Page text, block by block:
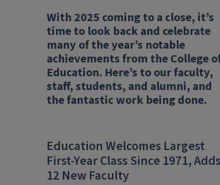
With 2025 coming to a close, it’s
time to look back and celebrate
many of the year’s notable
achievements from the College
Education. Here’s to our faculty,
staff, students, and alumni, and
the fantastic work being done.
Education Welcomes Largest
First-Year Class Since 1971,
12 New Faculty